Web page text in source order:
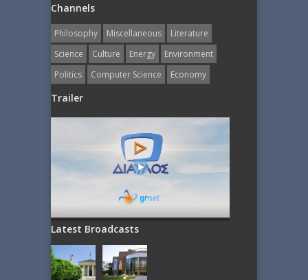
Channels
Philosophy Miscellaneous
Literature
Science
Culture Energy
Εnvironment
Politics
Computer Science Economy
Trailer
Latest Broadcasts